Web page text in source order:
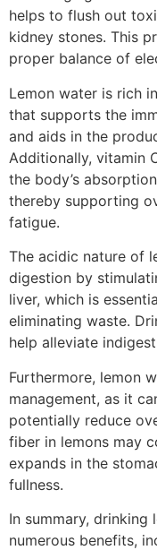
helps to flush out
kidney stones. This
proper balance of
Lemon water is rich
that supports the
and aids in the
Additionally, vitamin
the body’s
thereby supporting
fatigue.
The acidic nature of
digestion by
liver, which is
eliminating waste.
help alleviate
Furthermore, lemon
management, as it
potentially reduce
fiber in lemons may
expands in the
fullness.
In summary,
numerous benefits,